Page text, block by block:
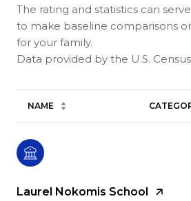
The rating and statistics can
to make baseline comparisons
for your family.
NAME
Laurel Nokomis School